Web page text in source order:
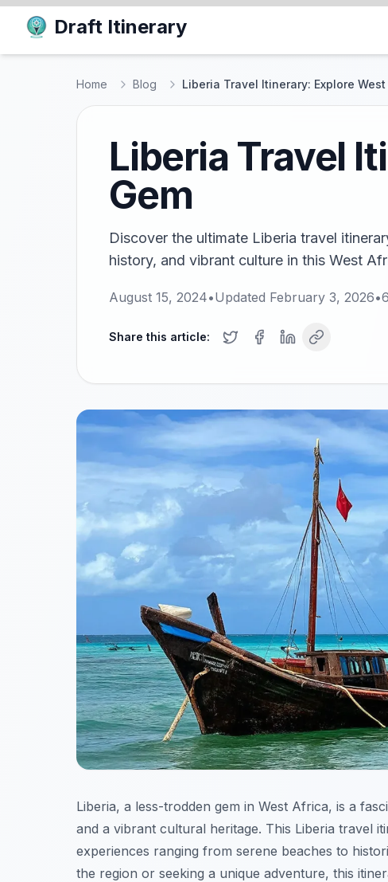
Draft Itinerary
Home Blog Liberia Travel Itinerary: Explore West
Liberia Travel
Gem
Discover the ultimate Liberia travel
history, and vibrant culture in this West
August 15, 2024•Updated February 3, 2026•6
Share this article:
Liberia, a less-trodden gem in West Africa, is a
and a vibrant cultural heritage. This Liberia travel
experiences ranging from serene beaches to
the region or seeking a unique adventure, this